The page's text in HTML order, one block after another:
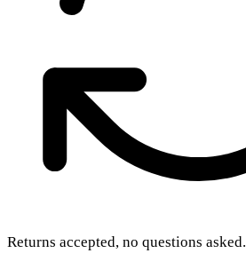
Returns accepted, no questions asked.